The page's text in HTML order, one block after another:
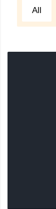
All